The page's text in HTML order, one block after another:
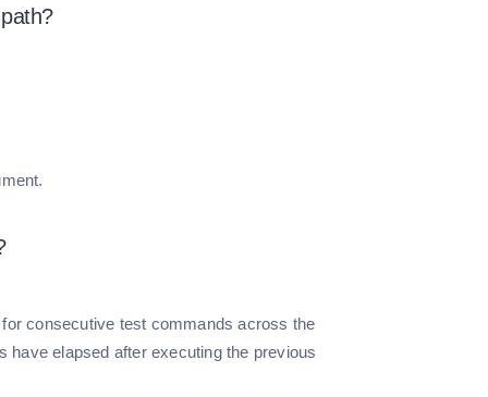
consecutive test commands across the
elapsed after executing the previous